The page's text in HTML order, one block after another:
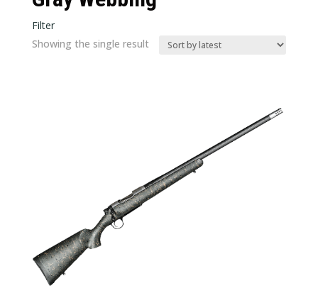
Filter
Barrel Type
Barrel Type
Caliber
Showing the single result